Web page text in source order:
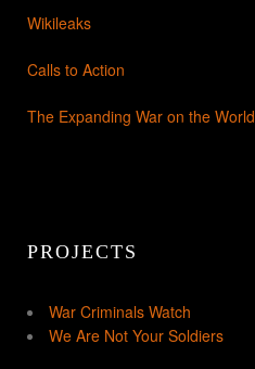
Wikileaks
Calls to Action
The Expanding War on the World
PROJECTS
War Criminals Watch
We Are Not Your Soldiers